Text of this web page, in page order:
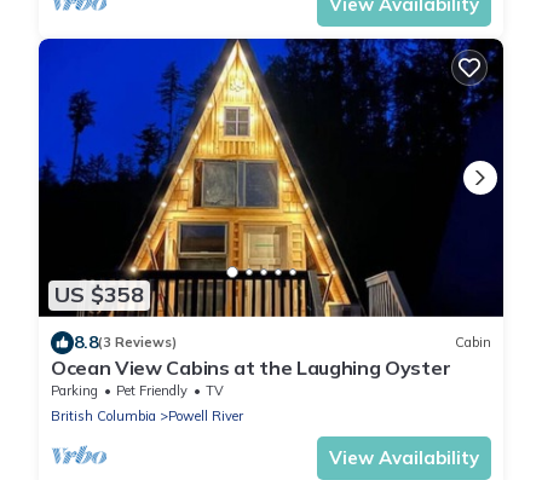
US $358
8.8(3 Reviews) Cabin
Ocean View Cabins at the Laughing Oyster
Parking Pet Friendly
TV
British Columbia
Powell River
View Availability